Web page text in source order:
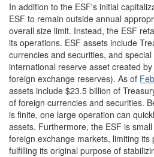
In addition to the ESF's initial
ESF to remain outside annual
overall size limit. Instead, the ESF
its operations. ESF assets include
currencies and securities, and
international reserve asset created
foreign exchange reserves). As of
assets include $23.5 billion of
of foreign currencies and securities.
is finite, one large operation can
assets. Furthermore, the ESF is
foreign exchange markets, limiting its
fulfilling its original purpose of